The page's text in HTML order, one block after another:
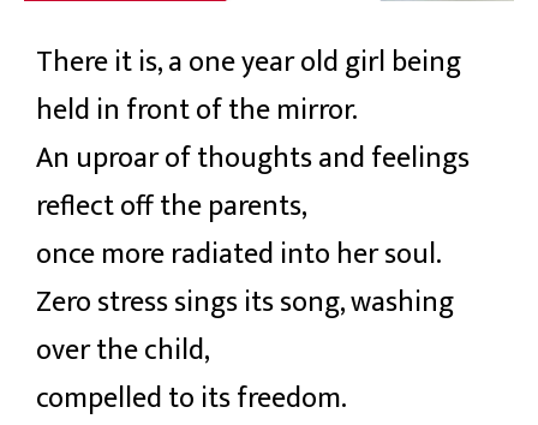
There it is, a one year old girl being
held in front of the mirror.
An uproar of thoughts and feelings
reflect off the parents,
once more radiated into her soul.
Zero stress sings its song, washing
over the child,
compelled to its freedom.